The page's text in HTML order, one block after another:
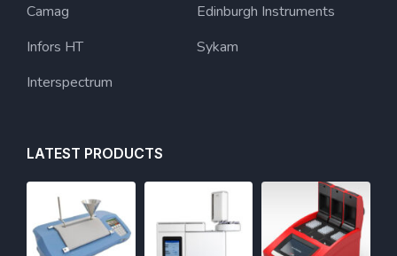
Camag
Infors HT
Interspectrum
Edinburgh Instruments
Sykam
LATEST PRODUCTS